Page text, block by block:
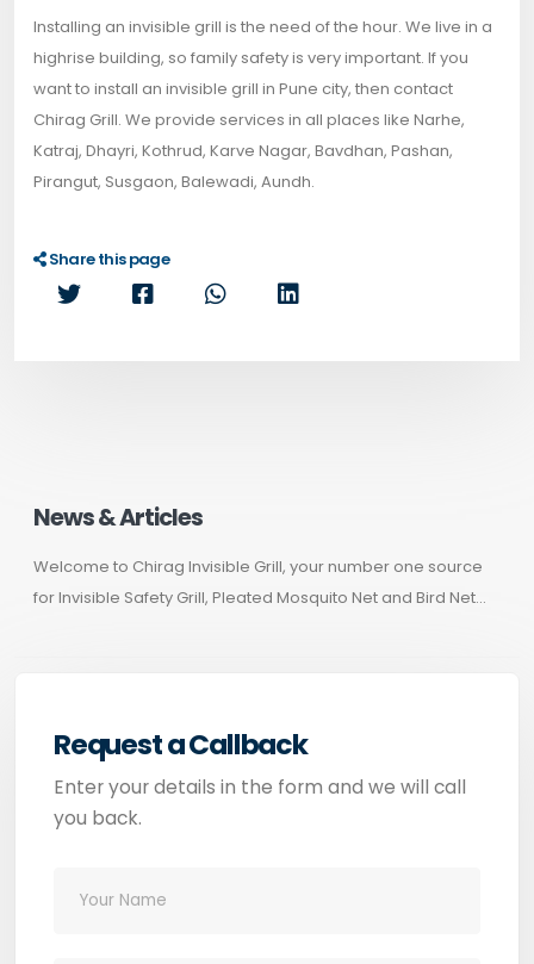
Installing an invisible grill is the need of the hour. We live in a
highrise building, so family safety is very important. If you
want to install an invisible grill in Pune city, then contact
Chirag Grill. We provide services in all places like Narhe,
Katraj, Dhayri, Kothrud, Karve Nagar, Bavdhan, Pashan,
Pirangut, Susgaon, Balewadi, Aundh.
Share this page
News & Articles
Welcome to Chirag Invisible Grill, your number one source
for Invisible Safety Grill, Pleated Mosquito Net and Bird Net...
Request a Callback
Enter your details in the form and we will call
you back.